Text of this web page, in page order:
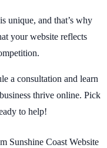
unique, and that’s why
your website reflects
a consultation and learn
thrive online. Pick
to help!